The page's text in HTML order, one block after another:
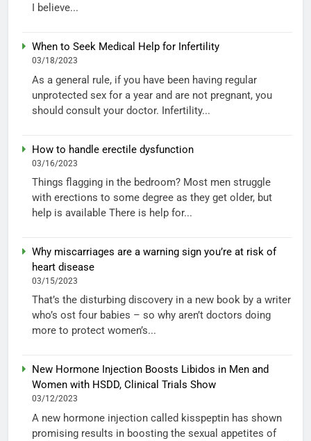
I believe...
When to Seek Medical Help for Infertility
03/18/2023
As a general rule, if you have been having regular
unprotected sex for a year and are not pregnant, you
should consult your doctor. Infertility...
How to handle erectile dysfunction
03/16/2023
Things flagging in the bedroom? Most men struggle
with erections to some degree as they get older, but
help is available There is help for...
Why miscarriages are a warning sign you’re at risk of
heart disease
03/15/2023
That’s the disturbing discovery in a new book by a writer
who’s ost four babies – so why aren’t doctors doing
more to protect women’s...
New Hormone Injection Boosts Libidos in Men and
Women with HSDD, Clinical Trials Show
03/12/2023
A new hormone injection called kisspeptin has shown
promising results in boosting the sexual appetites of